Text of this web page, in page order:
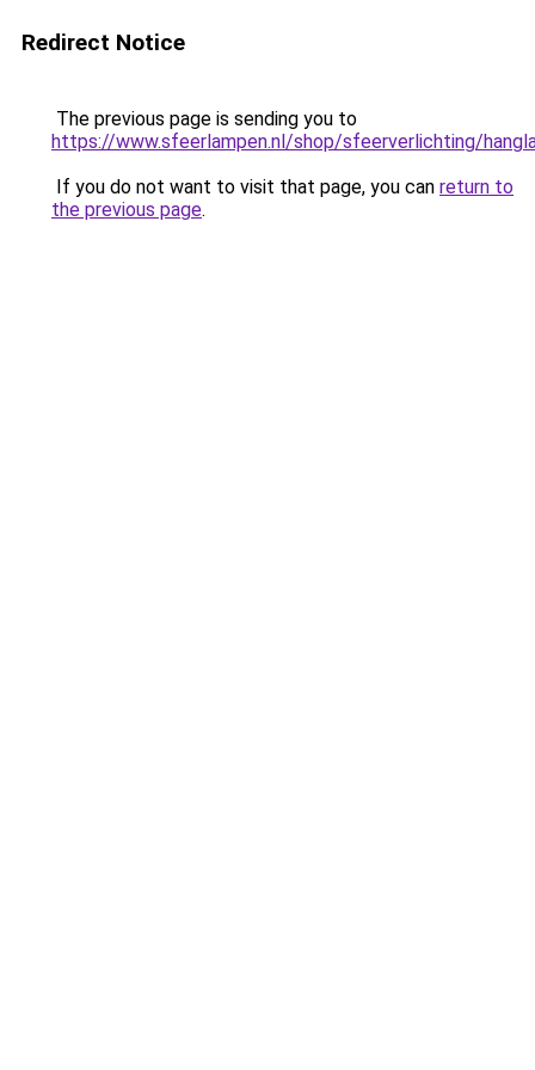
Redirect Notice
The previous page is sending you to
https://www.sfeerlampen.nl/shop/sfeerverlichting/
If you do not want to visit that page, you can return to
the previous page.